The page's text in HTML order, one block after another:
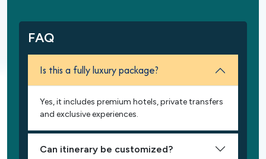
FAQ
Is this a fully luxury package?
Yes, it includes premium hotels, private transfers
and exclusive experiences.
Can itinerary be customized?